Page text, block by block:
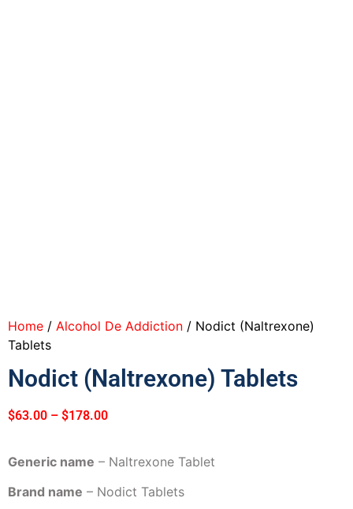
Home / Alcohol De Addiction / Nodict (Naltrexone)
Tablets
Nodict (Naltrexone) Tablets
$63.00 – $178.00
Generic name – Naltrexone Tablet
Brand name – Nodict Tablets